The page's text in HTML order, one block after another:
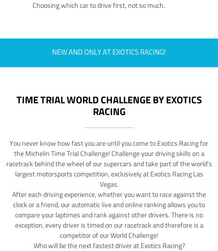
Choosing which car to drive first, not so much.
NEW AND ONLY AT EXOTICS RACING!
TIME TRIAL WORLD CHALLENGE BY EXOTICS
RACING
You never know how fast you are until you come to Exotics Racing for
the Michelin Time Trial Challenge! Challenge your driving skills on a
racetrack behind the wheel of our supercars and take part of the world's
largest motorsports competition, exclusively at Exotics Racing Las
Vegas.
After each driving experience, whether you want to race against the
clock or a friend, our automatic live and online ranking allows you to
compare your laptimes and rank against other drivers. There is no
exception, every driver is timed on our racetrack and therefore is a
competitor of our World Challenge!
Who will be the next fastest driver at Exotics Racing?